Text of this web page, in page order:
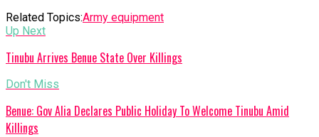
Related Topics:Army equipment
Up Next
Tinubu Arrives Benue State Over Killings
Don't Miss
Benue: Gov Alia Declares Public Holiday To Welcome Tinubu Amid
Killings